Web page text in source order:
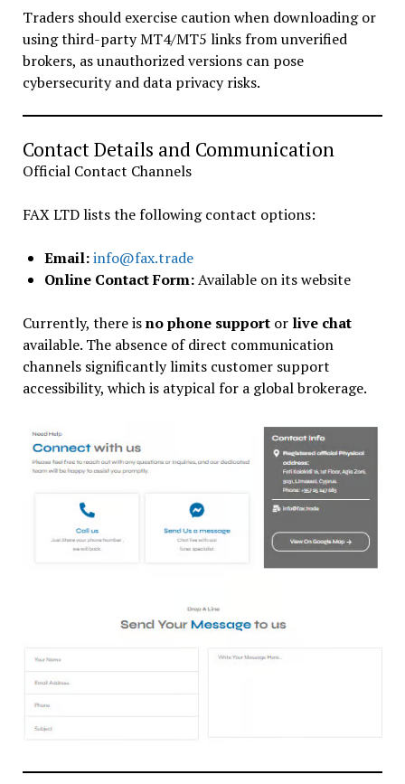
Traders should exercise caution when downloading or
using third-party MT4/MT5 links from unverified
brokers, as unauthorized versions can pose
cybersecurity and data privacy risks.
Contact Details and Communication
Official Contact Channels
FAX LTD lists the following contact options:
Email:info@fax.trade
Online Contact Form:Available on its website
Currently, there isno phone supportor live chat
available. The absence of direct communication
channels significantly limits customer support
accessibility, which is atypical for a global brokerage.